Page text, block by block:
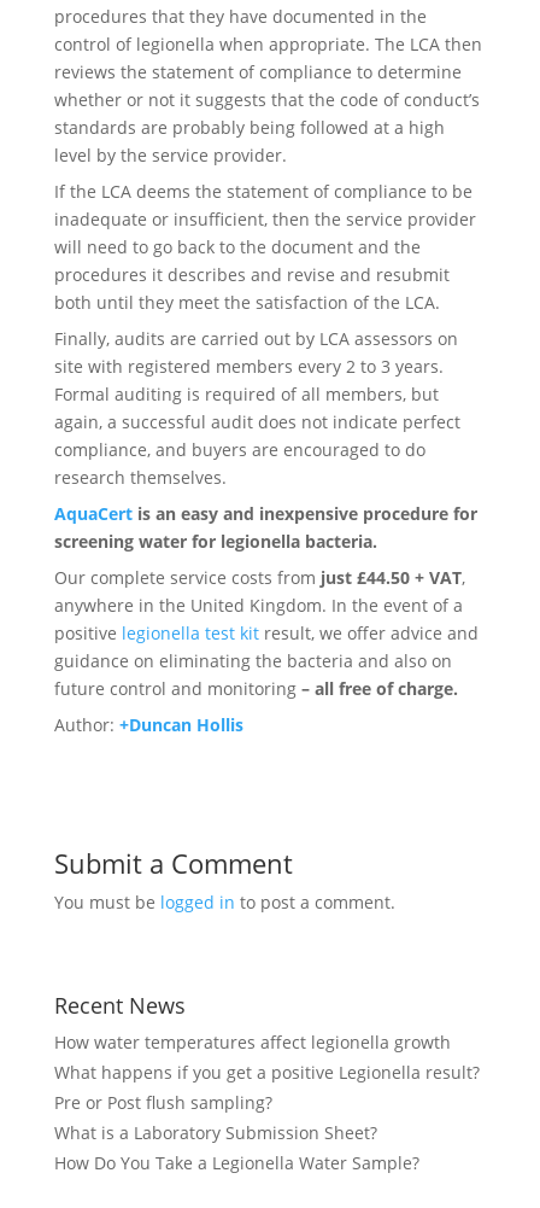
procedures that they have documented in the
control of legionella when appropriate. The LCA then
reviews the statement of compliance to determine
whether or not it suggests that the code of conduct’s
standards are probably being followed at a high
level by the service provider.
If the LCA deems the statement of compliance to be
inadequate or insufficient, then the service provider
will need to go back to the document and the
procedures it describes and revise and resubmit
both until they meet the satisfaction of the LCA.
Finally, audits are carried out by LCA assessors on
site with registered members every 2 to 3 years.
Formal auditing is required of all members, but
again, a successful audit does not indicate perfect
compliance, and buyers are encouraged to do
research themselves.
AquaCertis an easy and inexpensive procedure for
screening water for legionella bacteria.
Our complete service costs from just £44.50 + VAT,
anywhere in the United Kingdom. In the event of a
positive legionella test kitresult, we offer advice and
guidance on eliminating the bacteria and also on
future control and monitoring– all free of charge.
Author: +Duncan Hollis
Submit a Comment
You must be logged in to post a comment.
Recent News
How water temperatures affect legionella growth
What happens if you get a positive Legionella result?
Pre or Post flush sampling?
What is a Laboratory Submission Sheet?
How Do You Take a Legionella Water Sample?